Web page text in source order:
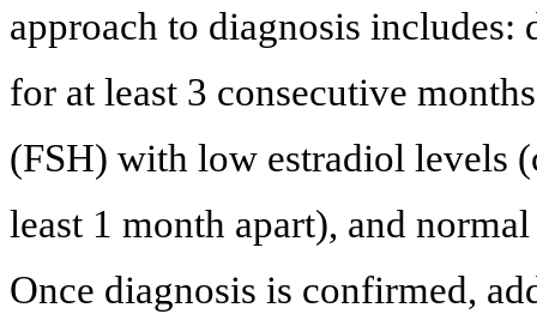
approach to diagnosis
for at least 3 consecutive
(FSH) with low estradiol levels
least 1 month apart), and
Once diagnosis is confirmed,